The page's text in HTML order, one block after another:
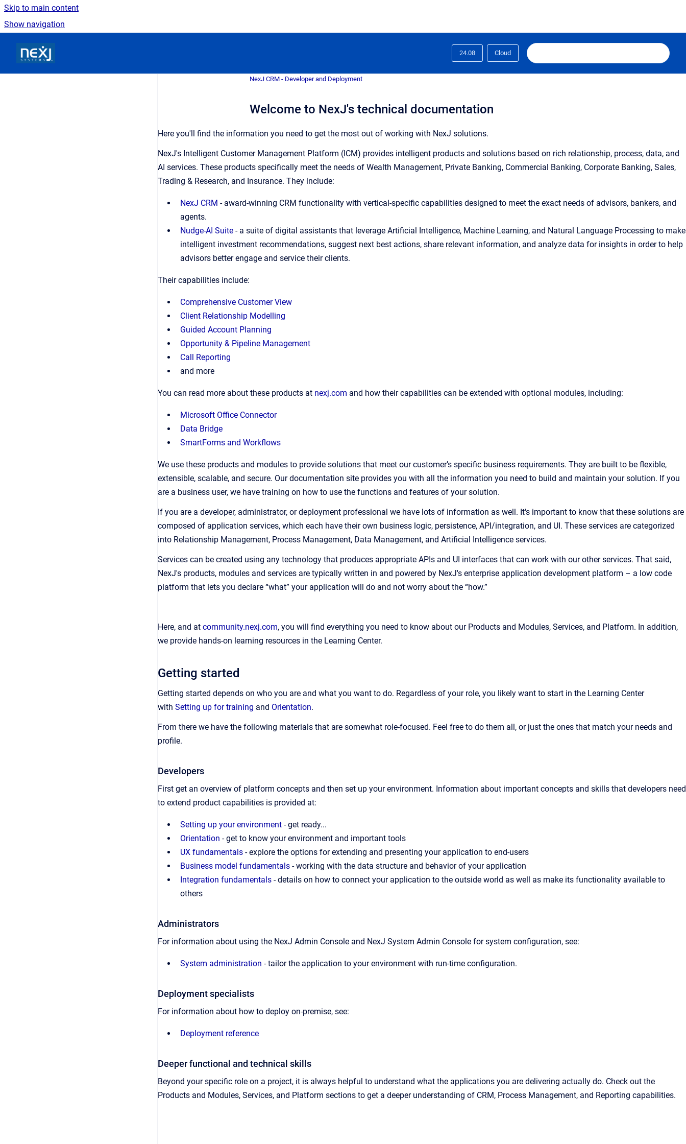
Skip to main content
Show navigation
24.08 Cloud
NexJ CRM - Developer and Deployment
Welcome to NexJ's technical documentation
Here you'll find the information you need to get the most out of working with NexJ solutions.
NexJ's Intelligent Customer Management Platform (ICM) provides intelligent products and solutions based on rich relationship, process, data, and
AI services. These products specifically meet the needs of Wealth Management, Private Banking, Commercial Banking, Corporate Banking, Sales,
Trading & Research, and Insurance. They include:
NexJ CRM - award-winning CRM functionality with vertical-specific capabilities designed to meet the exact needs of advisors, bankers, and
agents.
Nudge-AI Suite - a suite of digital assistants that leverage Artificial Intelligence, Machine Learning, and Natural Language Processing to make
intelligent investment recommendations, suggest next best actions, share relevant information, and analyze data for insights in order to help
advisors better engage and service their clients.
Their capabilities include:
Comprehensive Customer View
Client Relationship Modelling
Guided Account Planning
Opportunity & Pipeline Management
Call Reporting
and more
You can read more about these products at nexj.com and how their capabilities can be extended with optional modules, including:
Microsoft Office Connector
Data Bridge
SmartForms and Workflows
We use these products and modules to provide solutions that meet our customer’s specific business requirements. They are built to be flexible,
extensible, scalable, and secure. Our documentation site provides you with all the information you need to build and maintain your solution. If you
are a business user, we have training on how to use the functions and features of your solution.
If you are a developer, administrator, or deployment professional we have lots of information as well. It's important to know that these solutions are
composed of application services, which each have their own business logic, persistence, API/integration, and UI. These services are categorized
into Relationship Management, Process Management, Data Management, and Artificial Intelligence services.
Services can be created using any technology that produces appropriate APIs and UI interfaces that can work with our other services. That said,
NexJ's products, modules and services are typically written in and powered by NexJ's enterprise application development platform – a low code
platform that lets you declare “what” your application will do and not worry about the “how.”
Here, and at community.nexj.com, you will find everything you need to know about our Products and Modules, Services, and Platform. In addition,
we provide hands-on learning resources in the Learning Center.
Getting started
Getting started depends on who you are and what you want to do. Regardless of your role, you likely want to start in the Learning Center
with Setting up for training and Orientation.
From there we have the following materials that are somewhat role-focused. Feel free to do them all, or just the ones that match your needs and
profile.
Developers
First get an overview of platform concepts and then set up your environment. Information about important concepts and skills that developers need
to extend product capabilities is provided at:
Setting up your environment - get ready...
Orientation - get to know your environment and important tools
UX fundamentals - explore the options for extending and presenting your application to end-users
Business model fundamentals - working with the data structure and behavior of your application
Integration fundamentals - details on how to connect your application to the outside world as well as make its functionality available to
others
Administrators
For information about using the NexJ Admin Console and NexJ System Admin Console for system configuration, see:
System administration - tailor the application to your environment with run-time configuration.
Deployment specialists
For information about how to deploy on-premise, see:
Deployment reference
Deeper functional and technical skills
Beyond your specific role on a project, it is always helpful to understand what the applications you are delivering actually do. Check out the
Products and Modules, Services, and Platform sections to get a deeper understanding of CRM, Process Management, and Reporting capabilities.